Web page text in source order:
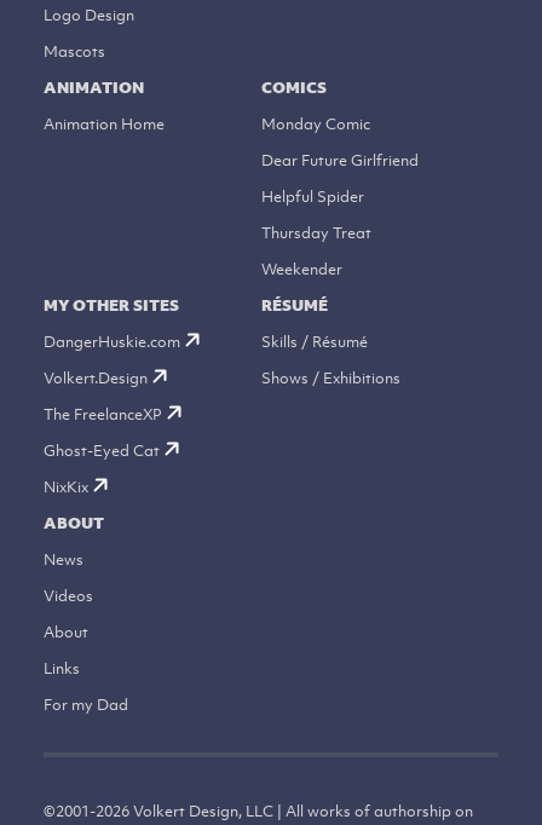
Logo Design
Mascots
ANIMATION
Animation Home
COMICS
Monday Comic
Dear Future Girlfriend
Helpful Spider
Thursday Treat
Weekender
MY OTHER SITES
DangerHuskie.com
Volkert.Design
The FreelanceXP
Ghost-Eyed Cat
NixKix
RÉSUMÉ
Skills / Résumé
Shows / Exhibitions
ABOUT
News
Videos
About
Links
For my Dad
©2001-2026Volkert Design, LLC | All works of authorship on